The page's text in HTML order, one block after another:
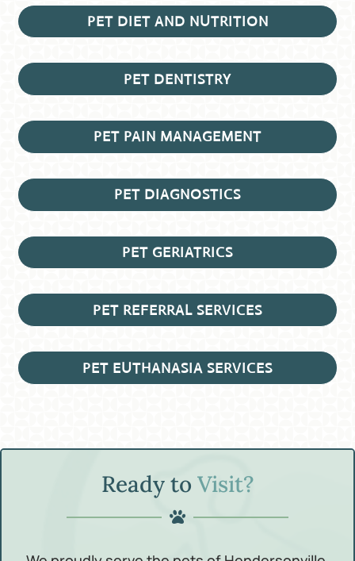
PET DIET AND NUTRITION
PET DENTISTRY
PET PAIN MANAGEMENT
PET DIAGNOSTICS
PET GERIATRICS
PET REFERRAL SERVICES
PET EUTHANASIA SERVICES
Ready to Visit?
